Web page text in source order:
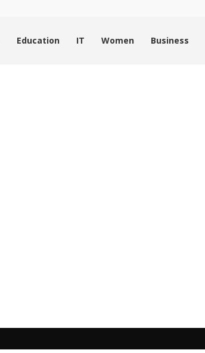
Education IT Women Business